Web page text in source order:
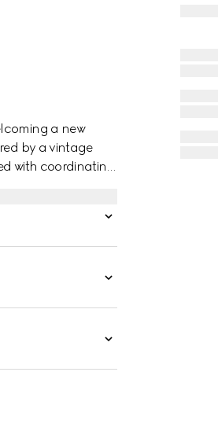
a new
by a vintage
with coordinating